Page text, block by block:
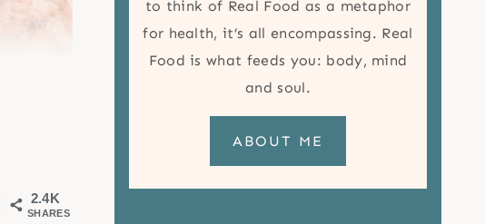
2.4K
SHARES
to think of Real Food as a metaphor
for health, it’s all encompassing. Real
Food is what feeds you: body, mind
and soul.
ABOUT ME